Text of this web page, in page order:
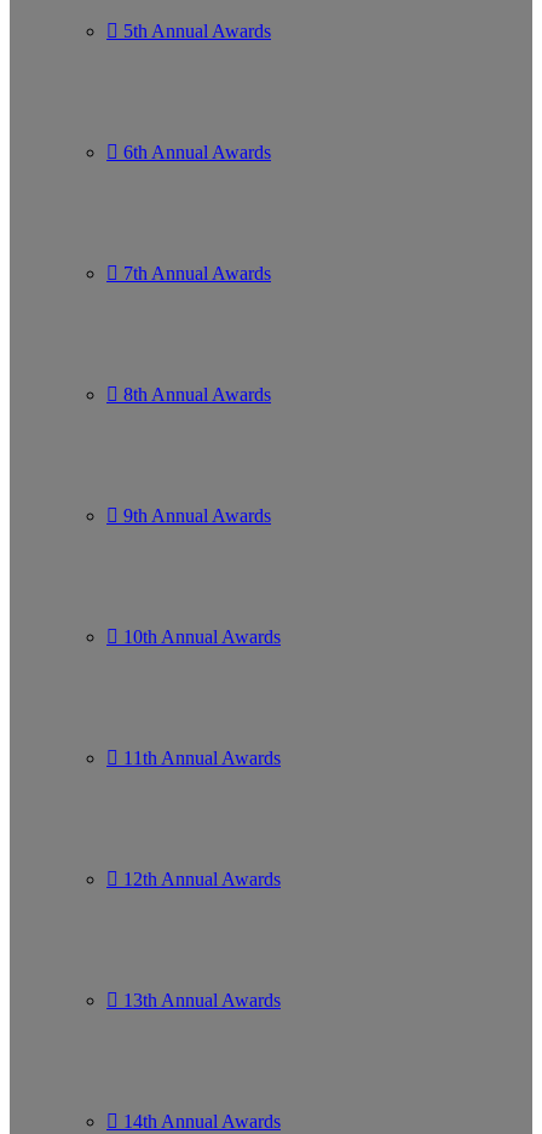
5th Annual Awards
6th Annual Awards
7th Annual Awards
8th Annual Awards
9th Annual Awards
10th Annual Awards
11th Annual Awards
12th Annual Awards
13th Annual Awards
14th Annual Awards